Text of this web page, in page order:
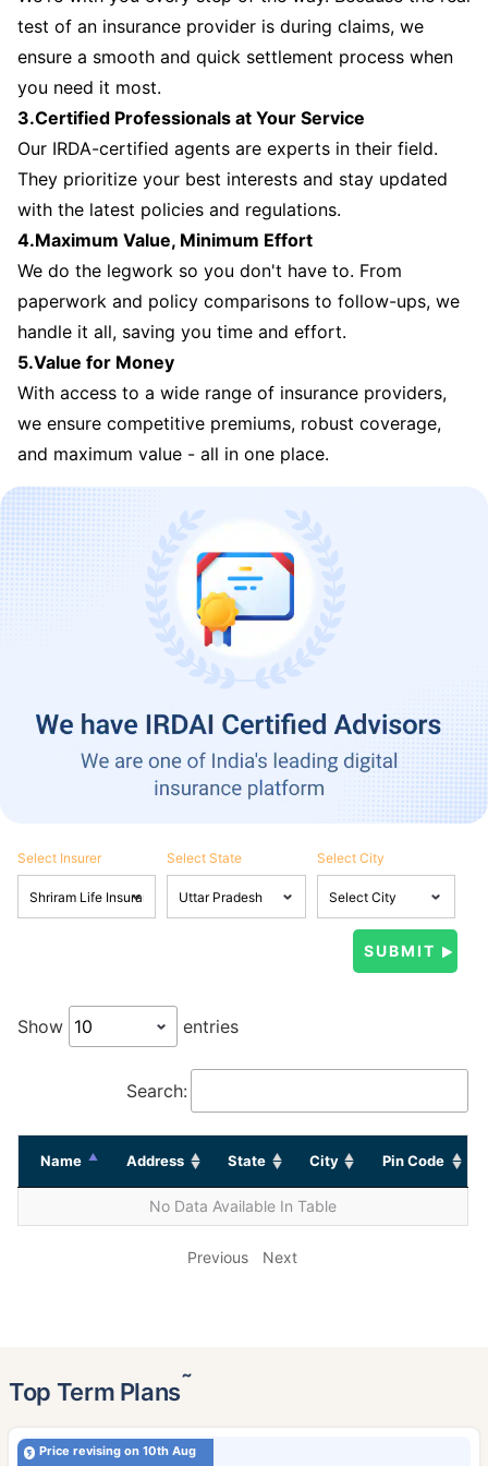
test of an insurance provider is during claims, we
ensure a smooth and quick settlement process when
you need it most.
3.Certified Professionals at Your Service
Our IRDA-certified agents are experts in their field.
They prioritize your best interests and stay updated
with the latest policies and regulations.
4.Maximum Value, Minimum Effort
We do the legwork so you don't have to. From
paperwork and policy comparisons to follow-ups, we
handle it all, saving you time and effort.
5.Value for Money
With access to a wide range of insurance providers,
we ensure competitive premiums, robust coverage,
and maximum value - all in one place.
Select Insurer Select State Select City
Show entries
Search:
Name Address State City Pin Code
No Data Available In Table
Previous Next
Top Term Plans˜
Price revising on 10th Aug